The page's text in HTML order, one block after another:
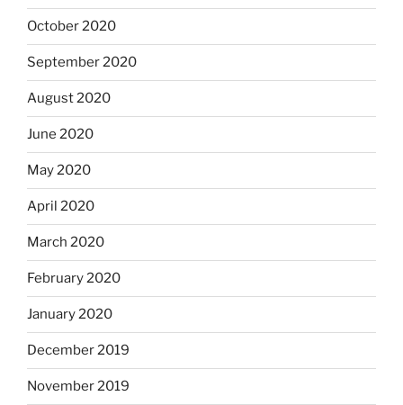
October 2020
September 2020
August 2020
June 2020
May 2020
April 2020
March 2020
February 2020
January 2020
December 2019
November 2019